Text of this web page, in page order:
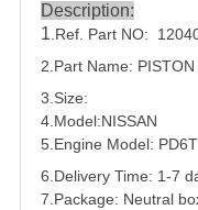
Description:
1 .Ref. Part NO:
2.Part Name: PISTON
3.Size:
4.Model:NISSAN
5.Engine Model: PD6T
6.Delivery Time: 1-7
7.Package: Neutral